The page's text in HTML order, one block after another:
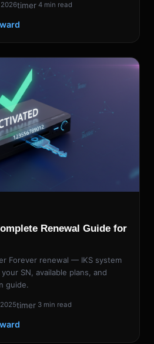
2026timer 4 min read
Renewal Guide for
Forever renewal — IKS system
SN, available plans, and
guide.
timer 3 min read